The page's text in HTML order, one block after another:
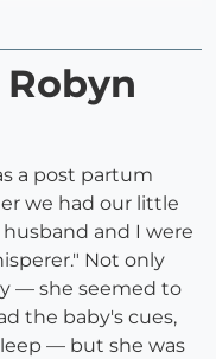
a post partum
we had our little
and I were
Not only
— she seemed to
the baby's cues,
— but she was